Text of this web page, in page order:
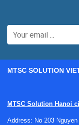
MTSC SOLUTION
MTSC Solution Hanoi
Address: No 203